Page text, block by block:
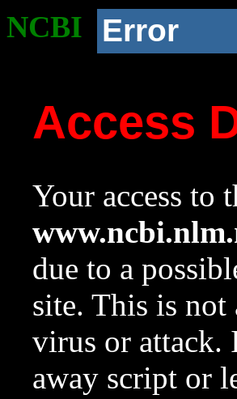
NCBI Error
Access
Your access to
due to a
site. This is not
virus or attack.
away script or